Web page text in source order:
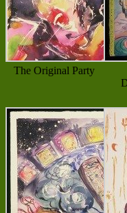
The Original Party